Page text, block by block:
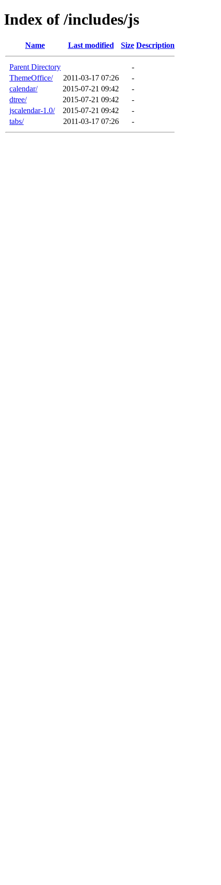
Index of /includes/js
Name Last modified Size Description
Parent Directory
-
ThemeOffice/
2011-03-17 07:26
-
calendar/
2015-07-21 09:42
-
dtree/
2015-07-21 09:42
-
jscalendar-1.0/
2015-07-21 09:42
-
tabs/
2011-03-17 07:26 -